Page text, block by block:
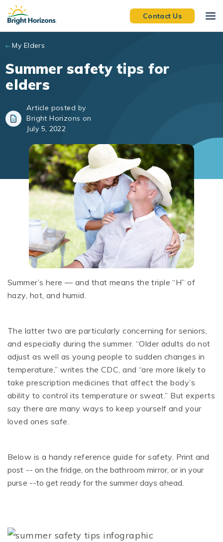
Skip to main content
Contact Us
My Elders
Summer safety tips for
elders
Article posted by
Bright Horizons on
July 5, 2022
Summer’s here — and that means the triple “H” of
hazy, hot, and humid.
The latter two are particularly concerning for seniors,
and especially during the summer. “Older adults do not
adjust as well as young people to sudden changes in
temperature,” writes the CDC, and “are more likely to
take prescription medicines that affect the body’s
ability to control its temperature or sweat.” But experts
say there are many ways to keep yourself and your
loved ones safe.
Below is a handy reference guide for safety. Print and
post -- on the fridge, on the bathroom mirror, or in your
purse --to get ready for the summer days ahead.